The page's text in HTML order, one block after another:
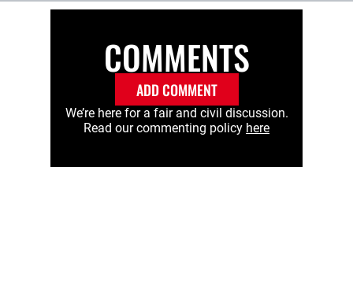
COMMENTS
ADD COMMENT
We’re here for a fair and civil discussion.
Read our commenting policy here